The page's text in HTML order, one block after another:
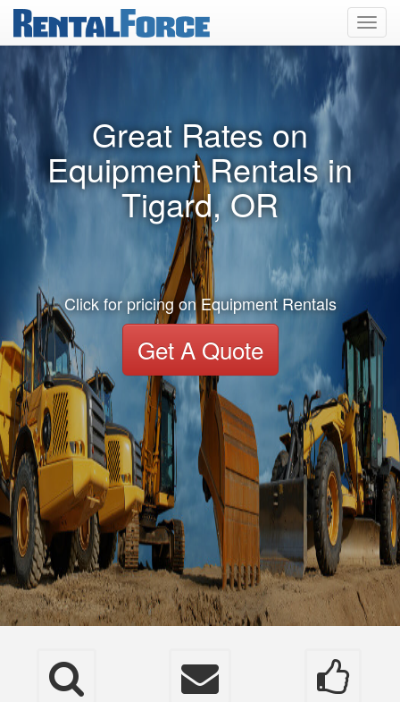
Great Rates on
Equipment Rentals in
Tigard, OR
Click for pricing on Equipment Rentals
Get A Quote